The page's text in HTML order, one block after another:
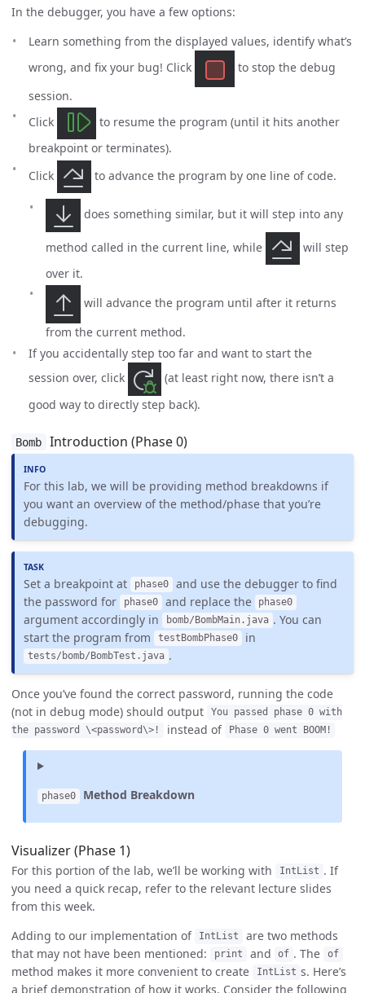
In the debugger, you have a few options:
Learn something from the displayed values, identify what’s
wrong, and fix your bug! Click
to stop the debug
session.
Click
to resume the program (until it hits another
breakpoint or terminates).
Click
to advance the program by one line of code.
does something similar, but it will step into any
method called in the current line, while
will step
over it.
will advance the program until after it returns
from the current method.
If you accidentally step too far and want to start the
session over, click
(at least right now, there isn’t a
good way to directly step back).
Bomb Introduction (Phase 0)
For this lab, we will be providing method breakdowns if
you want an overview of the method/phase that you’re
debugging.
Set a breakpoint at phase0
and use the debugger to find
the password for
phase0 and replace the phase0
argument accordingly in bomb/BombMain.java . You can
start the program from
testBombPhase0 in
tests/bomb/BombTest.java .
Once you’ve found the correct password, running the code
(not in debug mode) should output
You passed phase 0 with
the password \<password\>!
instead of Phase 0 went BOOM!
phase0 Method Breakdown
Visualizer (Phase 1)
For this portion of the lab, we’ll be working with IntList . If
you need a quick recap, refer to the relevant lecture slides
from this week.
Adding to our implementation of
IntList
are two methods
that may not have been mentioned:
print and of . The of
method makes it more convenient to create IntList s. Here’s
a brief demonstration of how it works. Consider the following